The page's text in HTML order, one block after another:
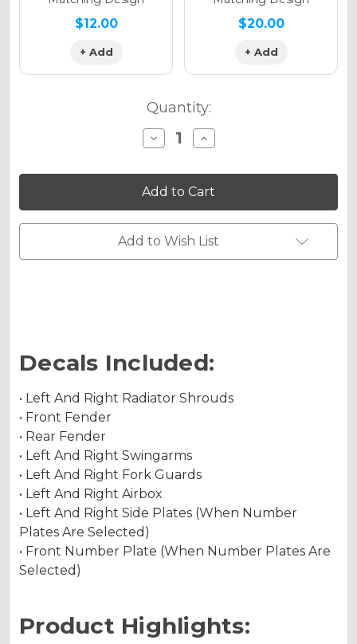
$12.00
+ Add
$20.00
+ Add
Quantity:
Decrease
Quantity
VIGOR
Graphics
Kit
for
KLX
140R/RL
Increase
Quantity
VIGOR
Graphics
Kit
for
KLX
140R/RL
Add to Wish List
Decals Included:
• Left And Right Radiator Shrouds
• Front Fender
• Rear Fender
• Left And Right Swingarms
• Left And Right Fork Guards
• Left And Right Airbox
• Left And Right Side Plates (When Number
Plates Are Selected)
• Front Number Plate (When Number Plates Are
Selected)
Product Highlights: